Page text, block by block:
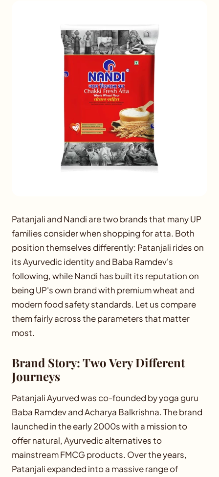
Patanjali and Nandi are two brands that many UP
families consider when shopping for atta. Both
position themselves differently: Patanjali rides on
its Ayurvedic identity and Baba Ramdev's
following, while Nandi has built its reputation on
being UP's own brand with premium wheat and
modern food safety standards. Let us compare
them fairly across the parameters that matter
most.
Brand Story: Two Very Different
Journeys
Patanjali Ayurved was co-founded by yoga guru
Baba Ramdev and Acharya Balkrishna. The brand
launched in the early 2000s with a mission to
offer natural, Ayurvedic alternatives to
mainstream FMCG products. Over the years,
Patanjali expanded into a massive range of